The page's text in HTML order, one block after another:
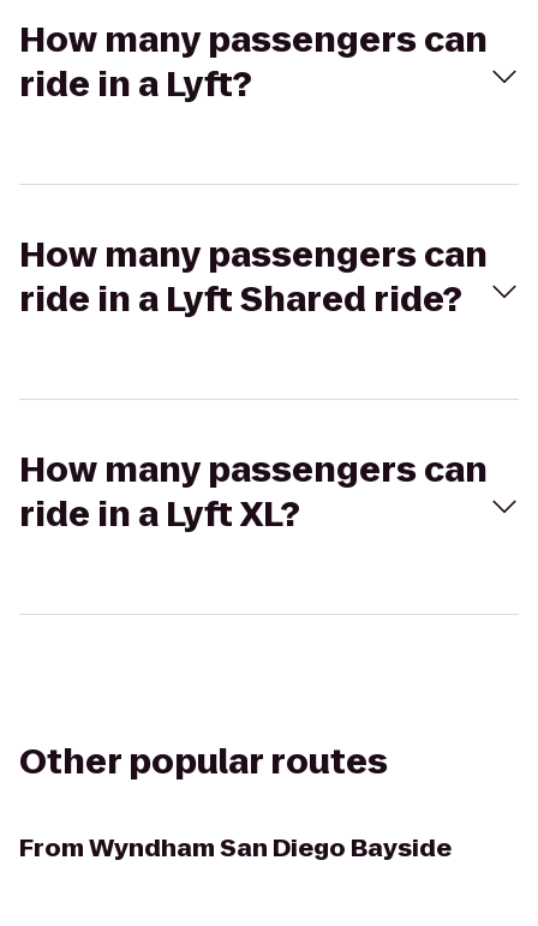
How many passengers can
ride in a Lyft?
How many passengers can
ride in a Lyft Shared ride?
How many passengers can
ride in a Lyft XL?
Other popular routes
FromWyndham San Diego Bayside